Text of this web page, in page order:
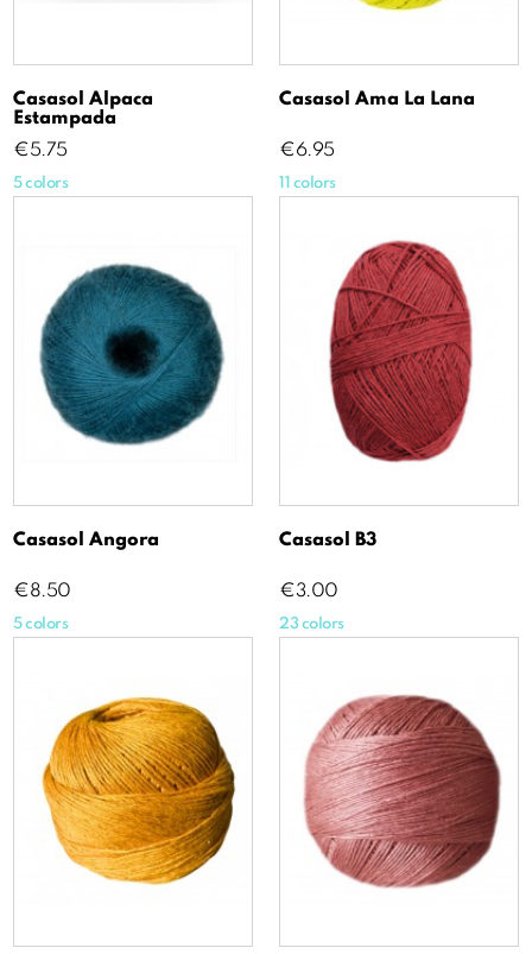
Casasol Alpaca
Estampada
Price
€5.75
5 colors
Casasol Ama La Lana
Price
€6.95
11 colors
Casasol Angora
Price
€8.50
5 colors
Casasol B3
Price
€3.00
23 colors